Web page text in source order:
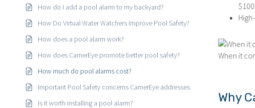
How do I add a pool alarm to my backyard?
How Do Virtual Water Watchers Improve Pool Safety?
How does a pool alarm work?
How does CamerEye promote better pool safety?
How much do pool alarms cost?
Important Pool Safety concerns CamerEye addresses
Is it worth installing a pool alarm?
When it
Why